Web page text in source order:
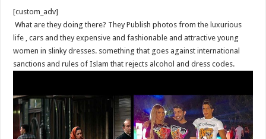
[custom_adv]
What are they doing there? They Publish photos from the luxurious
life , cars and they expensive and fashionable and attractive young
women in slinky dresses. something that goes against international
sanctions and rules of Islam that rejects alcohol and dress codes.